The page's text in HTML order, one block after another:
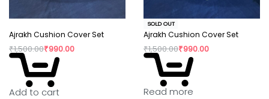
Ajrakh Cushion Cover Set
₹1,500.00₹990.00
Add to cart
SOLD OUT
Ajrakh Cushion Cover Set
₹1,500.00₹990.00
Read more